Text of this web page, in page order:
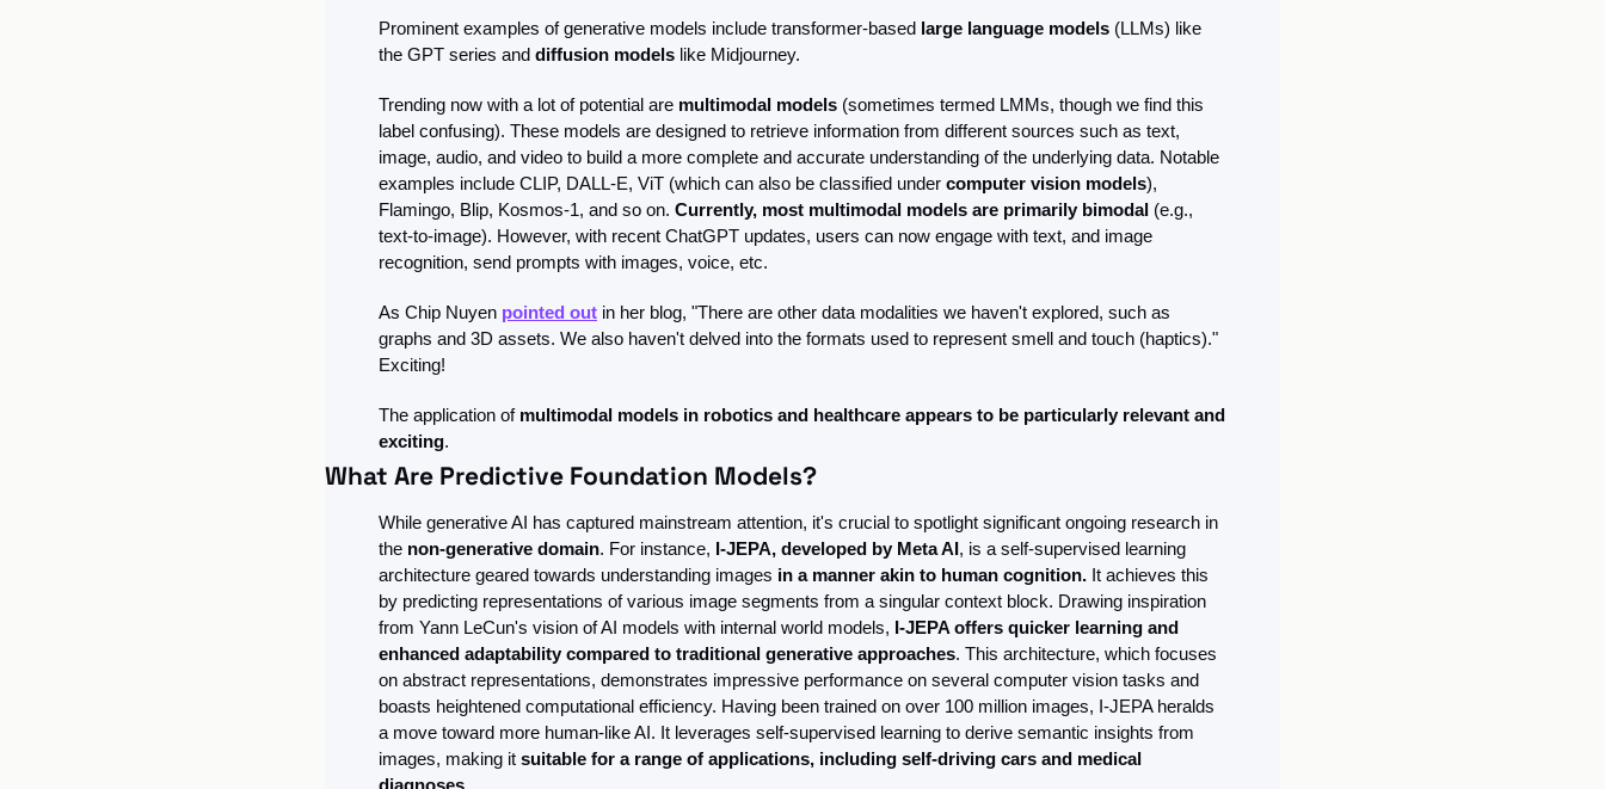
Prominent examples of generative models include transformer-based large language models (LLMs) like
the GPT series and diffusion models like Midjourney.
Trending now with a lot of potential are multimodal models (sometimes termed LMMs, though we find this
label confusing). These models are designed to retrieve information from different sources such as text,
image, audio, and video to build a more complete and accurate understanding of the underlying data. Notable
examples include CLIP, DALL-E, ViT (which can also be classified under computer vision models),
Flamingo, Blip, Kosmos-1, and so on. Currently, most multimodal models are primarily bimodal (e.g.,
text-to-image). However, with recent ChatGPT updates, users can now engage with text, and image
recognition, send prompts with images, voice, etc.
As Chip Nuyen pointed out in her blog, "There are other data modalities we haven't explored, such as
graphs and 3D assets. We also haven't delved into the formats used to represent smell and touch (haptics)."
Exciting!
The application of multimodal models in robotics and healthcare appears to be particularly relevant and
exciting.
What Are Predictive Foundation Models?
While generative AI has captured mainstream attention, it's crucial to spotlight significant ongoing research in
the non-generative domain. For instance, I-JEPA, developed by Meta AI, is a self-supervised learning
architecture geared towards understanding images in a manner akin to human cognition. It achieves this
by predicting representations of various image segments from a singular context block. Drawing inspiration
from Yann LeCun's vision of AI models with internal world models, I-JEPA offers quicker learning and
enhanced adaptability compared to traditional generative approaches. This architecture, which focuses
on abstract representations, demonstrates impressive performance on several computer vision tasks and
boasts heightened computational efficiency. Having been trained on over 100 million images, I-JEPA heralds
a move toward more human-like AI. It leverages self-supervised learning to derive semantic insights from
images, making it suitable for a range of applications, including self-driving cars and medical
diagnoses.